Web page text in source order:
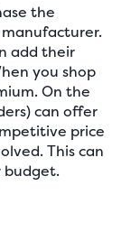
the
add their
you shop
On the
can offer
price
This can
budget.